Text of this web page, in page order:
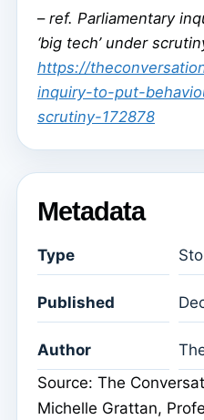
– ref. Parliamentary
‘big tech’ under
https://
inquiry-to-put-
scrutiny-172878
Metadata
Type
Published
Author
Source: The
Michelle Grattan,